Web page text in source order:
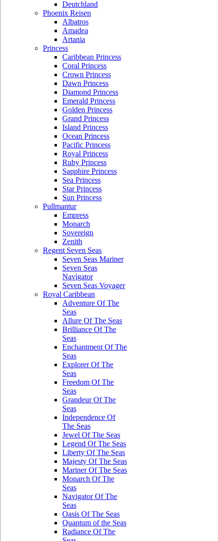
Deutchland
Phoenix Reisen
Albatros
Amadea
Artania
Princess
Caribbean Princess
Coral Princess
Crown Princess
Dawn Princess
Diamond Princess
Emerald Princess
Golden Princess
Grand Princess
Island Princess
Ocean Princess
Pacific Princess
Royal Princess
Ruby Princess
Sapphire Princess
Sea Princess
Star Princess
Sun Princess
Pullmantur
Empress
Monarch
Sovereign
Zenith
Regent Seven Seas
Seven Seas Mariner
Seven Seas
Navigator
Seven Seas Voyager
Royal Caribbean
Adventure Of The
Seas
Allure Of The Seas
Brilliance Of The
Seas
Enchantment Of The
Seas
Explorer Of The
Seas
Freedom Of The
Seas
Grandeur Of The
Seas
Independence Of
The Seas
Jewel Of The Seas
Legend Of The Seas
Liberty Of The Seas
Majesty Of The Seas
Mariner Of The Seas
Monarch Of The
Seas
Navigator Of The
Seas
Oasis Of The Seas
Quantum of the Seas
Radiance Of The